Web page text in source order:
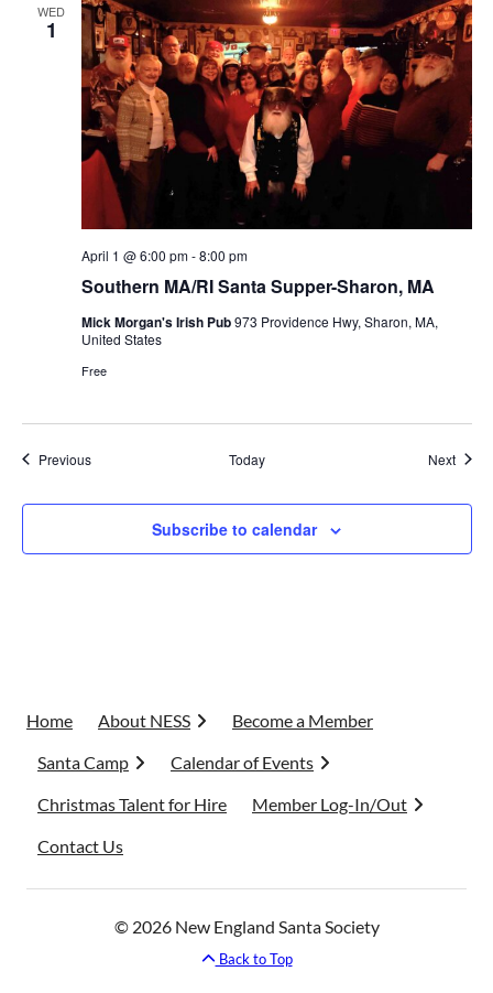
WED
1
Southern MA/RI Santa Supper-Sharon, MA
April 1 @ 6:00 pm-8:00 pm
Mick Morgan's Irish Pub973 Providence Hwy, Sharon, MA,
United States
Free
PreviousEvents Today Next
Subscribe to calendar
Home About NESS
Become a Member
Santa Camp
Calendar of Events
Christmas Talent for Hire
Member Log-In/Out
Contact Us
© 2026 New England Santa Society
Back to Top